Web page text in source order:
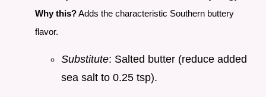
Why this?Adds the characteristic Southern buttery
flavor.
Substitute: Salted butter (reduce added
sea salt to 0.25 tsp).